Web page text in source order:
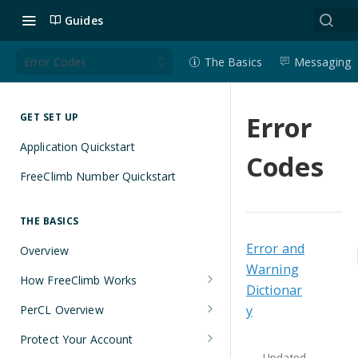
Guides
Messaging
The Basics
Error Codes
GET SET UP
Application Quickstart
FreeClimb Number Quickstart
THE BASICS
Overview
How FreeClimb Works
Using Your Free Trial Account
Understanding Applications
PerCL Overview
Terminal Commands
Protect Your Account
Error
Codes
Error and
Warning
Dictionar
y